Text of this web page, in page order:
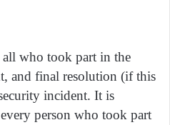
who took part in the
and final resolution (if this
incident. It is
person who took part